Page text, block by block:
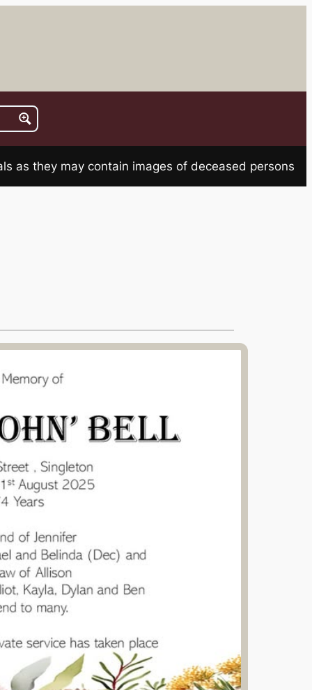
as they may contain images of deceased persons